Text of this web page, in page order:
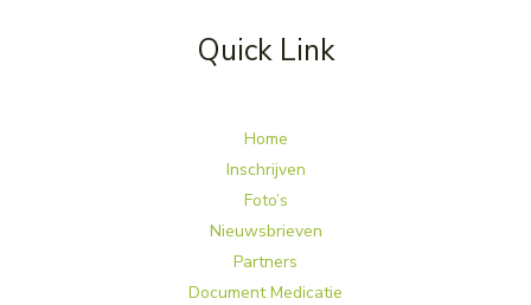
Quick Link
Home
Inschrijven
Foto’s
Nieuwsbrieven
Partners
Document Medicatie